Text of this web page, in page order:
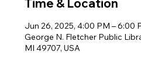
Time & Location
Jun 26, 2025, 4:00 PM – 6:00
George N. Fletcher Public
MI 49707, USA